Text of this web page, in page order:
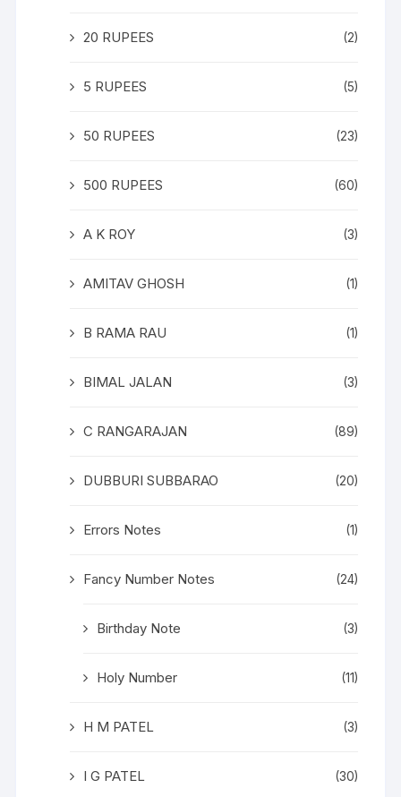
20 RUPEES (2)
5 RUPEES (5)
50 RUPEES (23)
500 RUPEES (60)
A K ROY (3)
AMITAV GHOSH (1)
B RAMA RAU (1)
BIMAL JALAN (3)
C RANGARAJAN (89)
DUBBURI SUBBARAO (20)
Errors Notes (1)
Fancy Number Notes (24)
Birthday Note (3)
Holy Number (11)
H M PATEL (3)
I G PATEL (30)